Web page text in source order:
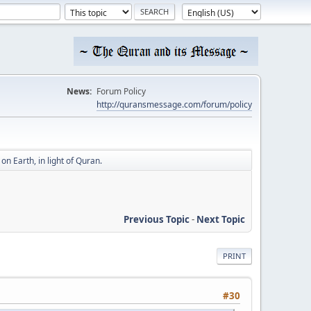
News: Forum Policy
http://quransmessage.com/forum/policy
Earth, in light of Quran.
Previous Topic- Next Topic
PRINT
#30